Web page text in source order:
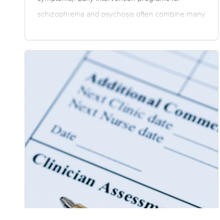
schizophrenia and psychosis often combine many
therapies that are tailored to an individual’s needs.
The conclusions presented here are based on
group data, and as such individual treatment
programs need to be tailored by trained clinicians.
Individual response to treatment can vary in terms
of both symptoms and adverse effects….